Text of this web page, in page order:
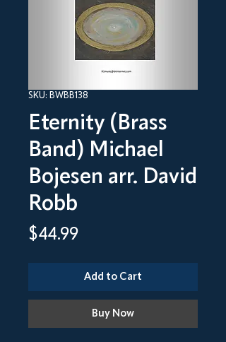
SKU: BWBB138
Eternity (Brass
Band) Michael
Bojesen arr. David
Robb
$44.99Price
Add to Cart
Buy Now